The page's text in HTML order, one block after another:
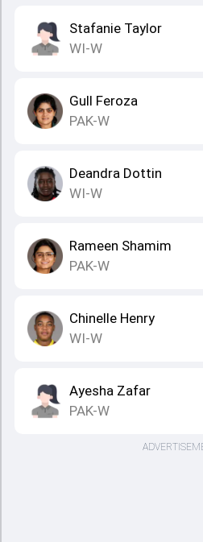
Stafanie Taylor
WI-W
Gull Feroza
PAK-W
Deandra Dottin
WI-W
Rameen Shamim
PAK-W
Chinelle Henry
WI-W
Ayesha Zafar
PAK-W